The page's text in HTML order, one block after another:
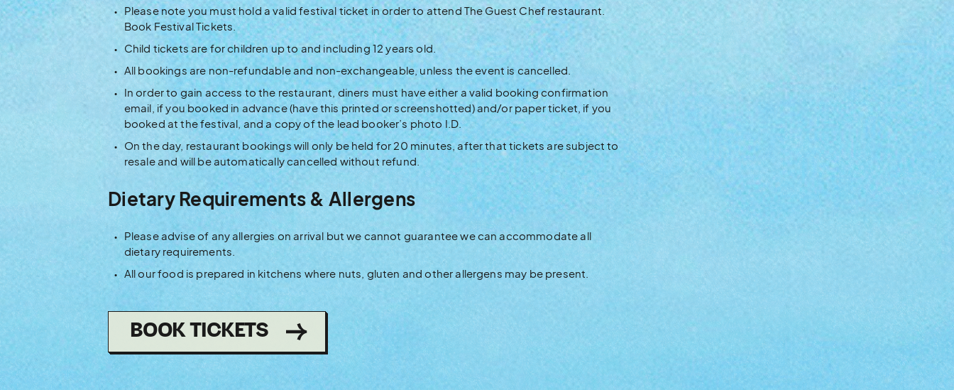
Please note you must hold a valid festival ticket in order to attend The Guest Chef restaurant.
Book Festival Tickets.
Child tickets are for children up to and including 12 years old.
All bookings are non-refundable and non-exchangeable, unless the event is cancelled.
In order to gain access to the restaurant, diners must have either a valid booking confirmation
email, if you booked in advance (have this printed or screenshotted) and/or paper ticket, if you
booked at the festival, and a copy of the lead booker’s photo I.D.
On the day, restaurant bookings will only be held for 20 minutes, after that tickets are subject to
resale and will be automatically cancelled without refund.
Dietary Requirements & Allergens
Please advise of any allergies on arrival but we cannot guarantee we can accommodate all
dietary requirements.
All our food is prepared in kitchens where nuts, gluten and other allergens may be present.
BOOK TICKETS (OPENS
IN
NEW